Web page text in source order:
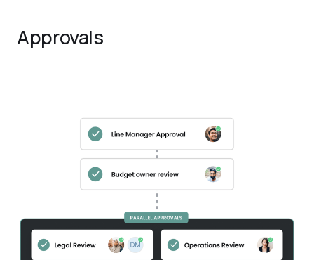
Approvals